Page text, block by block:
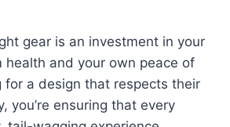
gear is an investment in your
health and your own peace of
for a design that respects their
you’re ensuring that every